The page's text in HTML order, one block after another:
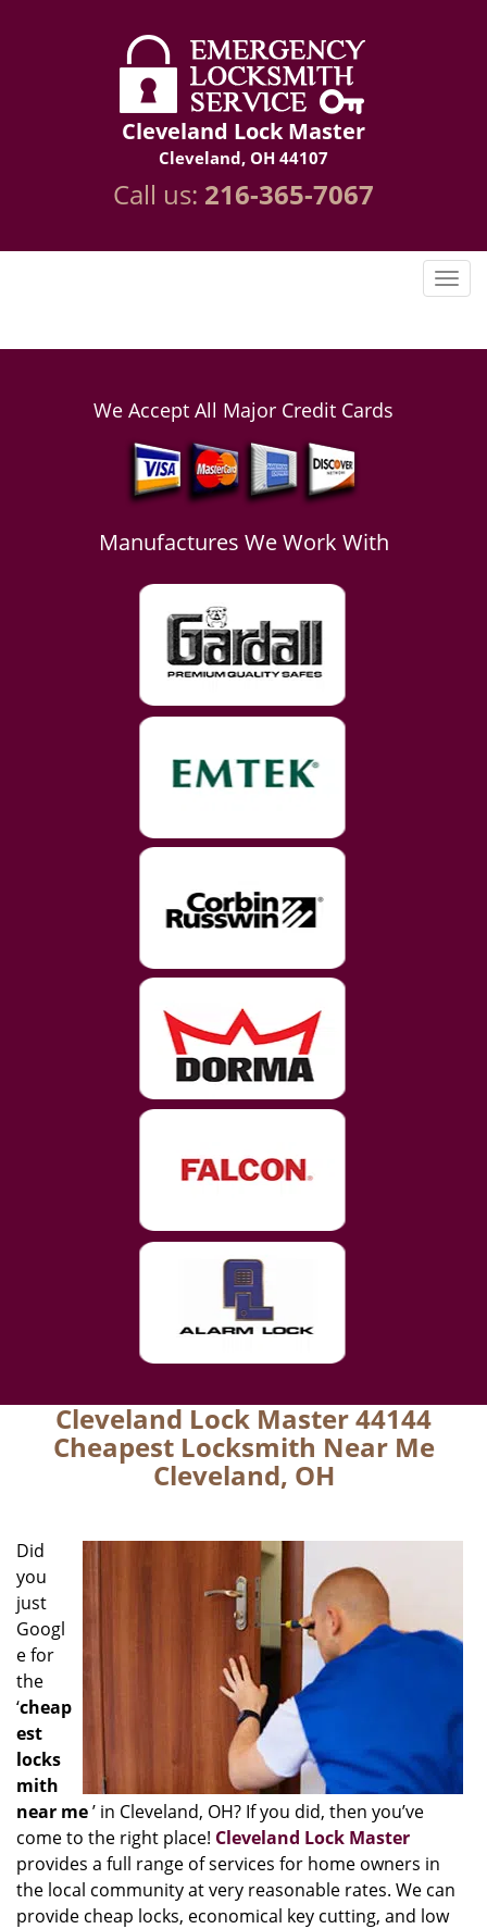
Cleveland Lock Master
Cleveland, OH 44107
Call us: 216-365-7067
We Accept All Major Credit Cards
Manufactures We Work With
Cleveland Lock Master 44144
Cheapest Locksmith Near Me
Cleveland, OH
Did
you
just
Googl
e for
the
‘cheap
est
locks
mith
near me’ in Cleveland, OH? If you did, then you’ve
come to the right place! Cleveland Lock Master
provides a full range of services for home owners in
the local community at very reasonable rates. We can
provide cheap locks, economical key cutting, and low